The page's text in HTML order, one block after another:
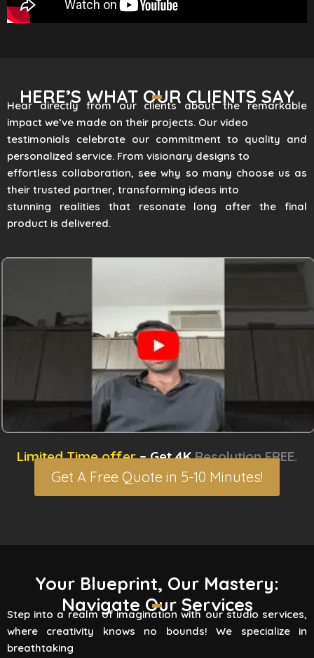
HERE’S WHAT OUR CLIENTS SAY
Hear directly from our clients about the remarkable
impact we’ve made on their projects. Our video
testimonials celebrate our commitment to quality and
personalized service. From visionary designs to
effortless collaboration, see why so many choose us as
their trusted partner, transforming ideas into
stunning realities that resonate long after the final
product is delivered.
Limited Time offer– Get 4KResolution FREE.
Get A Free Quote in 5-10 Minutes!
Your Blueprint, Our Mastery:
Navigate Our Services
Step into a realm of imagination with our studio services,
where creativity knows no bounds! We specialize in
breathtaking
3D Rendering Services
Flying Vertex Studio boasts high-quality
rendering services that turn your vision into a